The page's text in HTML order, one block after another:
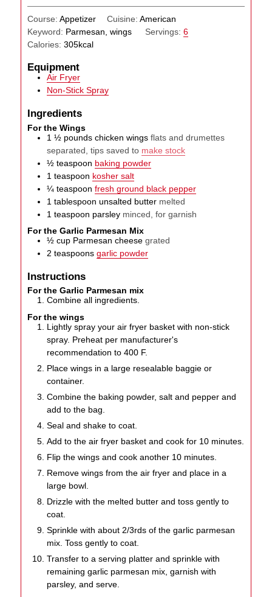
Course:Appetizer Cuisine: American
Keyword: Parmesan, wings Servings: 6
Calories:305kcal
Equipment
Air Fryer
Non-Stick Spray
Ingredients
For the Wings
1 ½ pounds chicken wings flats and drumettes
separated, tips saved to make stock
½ teaspoon baking powder
1 teaspoon kosher salt
¼ teaspoon fresh ground black pepper
1 tablespoon unsalted butter melted
1 teaspoon parsley minced, for garnish
For the Garlic Parmesan Mix
½ cup Parmesan cheese grated
2 teaspoons garlic powder
Instructions
For the Garlic Parmesan mix
Combine all ingredients.
For the wings
Lightly spray your air fryer basket with non-stick
spray. Preheat per manufacturer's
recommendation to 400 F.
Place wings in a large resealable baggie or
container.
Combine the baking powder, salt and pepper and
add to the bag.
Seal and shake to coat.
Add to the air fryer basket and cook for 10 minutes.
Flip the wings and cook another 10 minutes.
Remove wings from the air fryer and place in a
large bowl.
Drizzle with the melted butter and toss gently to
coat.
Sprinkle with about 2/3rds of the garlic parmesan
mix. Toss gently to coat.
Transfer to a serving platter and sprinkle with
remaining garlic parmesan mix, garnish with
parsley, and serve.